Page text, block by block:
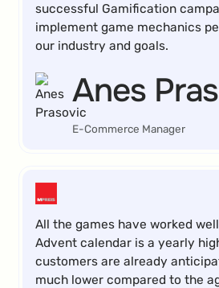
successful Gamification
implement game mechanics
our industry and goals.
Anes
E-Commerce Manager
All the games have worked
Advent calendar is a yearly
customers are already
much lower compared to the